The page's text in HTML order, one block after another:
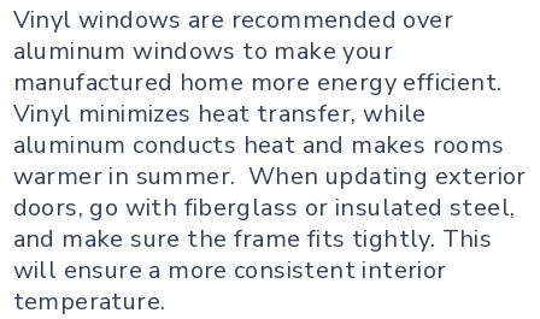
Vinyl windows are recommended over
aluminum windows to make your
manufactured home more energy efficient.
Vinyl minimizes heat transfer, while
aluminum conducts heat and makes rooms
warmer in summer. When updating exterior
doors, go with fiberglass or insulated steel,
and make sure the frame fits tightly. This
will ensure a more consistent interior
temperature.